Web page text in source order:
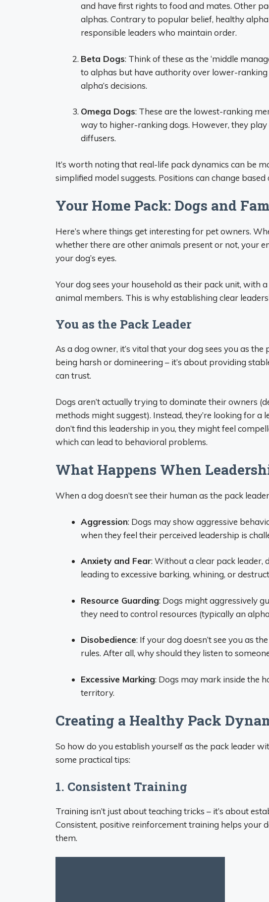
and have first rights to food and mates. Other
alphas. Contrary to popular belief, healthy alpha
responsible leaders who maintain order.
Beta Dogs: Think of these as the ‘middle
to alphas but have authority over lower-
alpha’s decisions.
Omega Dogs: These are the lowest-ranking
way to higher-ranking dogs. However, they
diffusers.
It’s worth noting that real-life pack dynamics can be
simplified model suggests. Positions can change
Your Home Pack: Dogs and
Here’s where things get interesting for pet owners.
whether there are other animals present or not, your
your dog’s eyes.
Your dog sees your household as their pack unit, with
animal members. This is why establishing clear
You as the Pack Leader
As a dog owner, it’s vital that your dog sees you as the
being harsh or domineering – it’s about providing
can trust.
Dogs aren’t actually trying to dominate their owners
methods might suggest). Instead, they’re looking for a
don’t find this leadership in you, they might feel
which can lead to behavioral problems.
What Happens When
When a dog doesn’t see their human as the pack
Aggression: Dogs may show aggressive
when they feel their perceived leadership is
Anxiety and Fear: Without a clear pack leader,
leading to excessive barking, whining, or
Resource Guarding: Dogs might aggressively
they need to control resources (typically an
Disobedience: If your dog doesn’t see you as
rules. After all, why should they listen to
Excessive Marking: Dogs may mark inside the
territory.
Creating a Healthy Pack
So how do you establish yourself as the pack leader
some practical tips:
1. Consistent Training
Training isn’t just about teaching tricks – it’s about
Consistent, positive reinforcement training helps your
them.